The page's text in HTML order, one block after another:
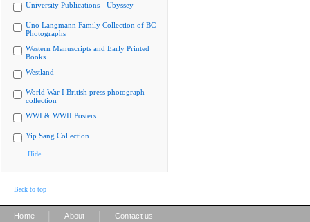
University Publications - Ubyssey
Uno Langmann Family Collection of BC
Photographs
Western Manuscripts and Early Printed
Books
Westland
World War I British press photograph
collection
WWI & WWII Posters
Yip Sang Collection
Hide
Back to top
Home About Contact us